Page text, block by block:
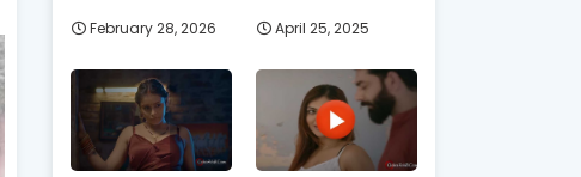
February 28, 2026 April 25, 2025